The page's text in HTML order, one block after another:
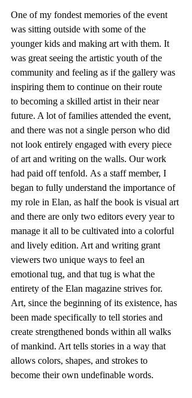
One of my fondest memories of the event
was sitting outside with some of the
younger kids and making art with them. It
was great seeing the artistic youth of the
community and feeling as if the gallery was
inspiring them to continue on their route
to becoming a skilled artist in their near
future. A lot of families attended the event,
and there was not a single person who did
not look entirely engaged with every piece
of art and writing on the walls. Our work
had paid off tenfold. As a staff member, I
began to fully understand the importance of
my role in Elan, as half the book is visual art
and there are only two editors every year to
manage it all to be cultivated into a colorful
and lively edition. Art and writing grant
viewers two unique ways to feel an
emotional tug, and that tug is what the
entirety of the Elan magazine strives for.
Art, since the beginning of its existence, has
been made specifically to tell stories and
create strengthened bonds within all walks
of mankind. Art tells stories in a way that
allows colors, shapes, and strokes to
become their own undefinable words.